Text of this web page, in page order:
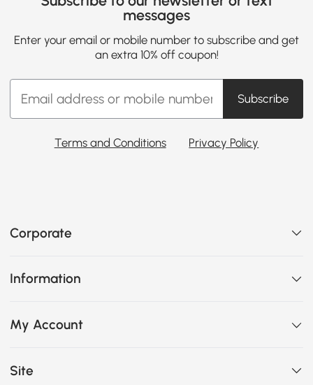
messages
Enter your email or mobile number to subscribe and get
an extra 10% off coupon!
Subscribe
Terms and Conditions Privacy Policy
Corporate
Information
My Account
Site